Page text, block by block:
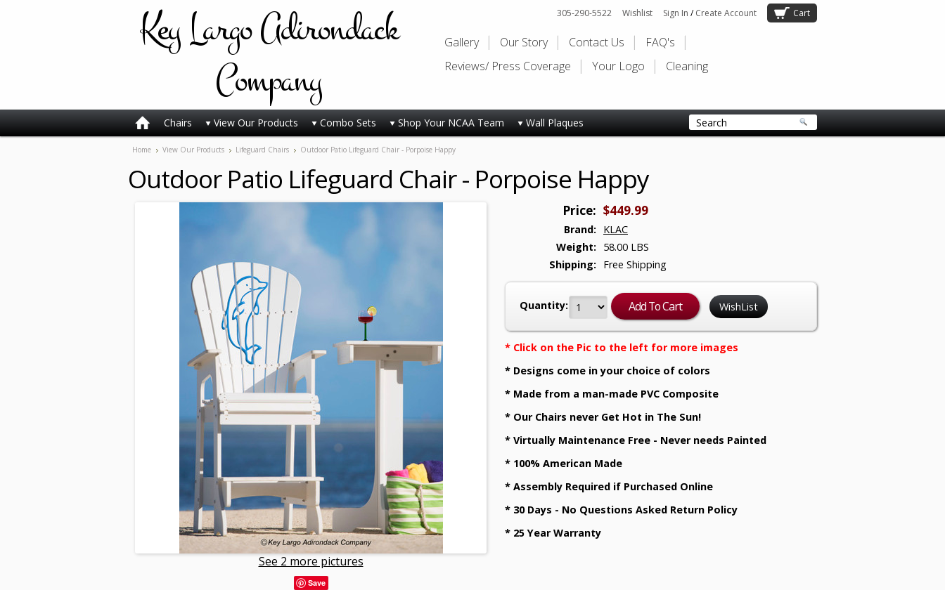
KeyLargo Adirondack
Company
305-290-5522 Wishlist Sign In / Create Account Cart
Gallery Our Story Contact Us
FAQ's
Reviews/ Press Coverage
Your Logo Cleaning
Chairs View Our Products Combo Sets Shop Your NCAA Team Wall Plaques
Home View Our Products Lifeguard Chairs Outdoor Patio Lifeguard Chair - Porpoise Happy
Outdoor Patio Lifeguard Chair - Porpoise Happy
See 2 more pictures
Save
Price: $449.99
Brand: KLAC
Weight: 58.00 LBS
Shipping: Free Shipping
Quantity: WishList
* Click on the Pic to the left for more images
* Designs come in your choice of colors
* Made from a man-made PVC Composite
* Our Chairs never Get Hot in The Sun!
* Virtually Maintenance Free - Never needs Painted
* 100% American Made
* Assembly Required if Purchased Online
* 30 Days - No Questions Asked Return Policy
* 25 Year Warranty